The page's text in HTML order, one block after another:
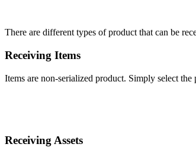
There are different types of product that can be
Receiving Items
Items are non-serialized product. Simply select the
Receiving Assets